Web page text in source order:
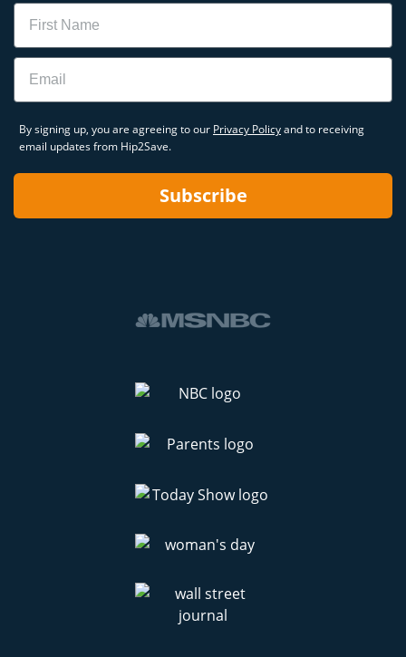
Name
Email
By signing up, you are agreeing to our Privacy Policyand to receiving
email updates from Hip2Save.
Subscribe